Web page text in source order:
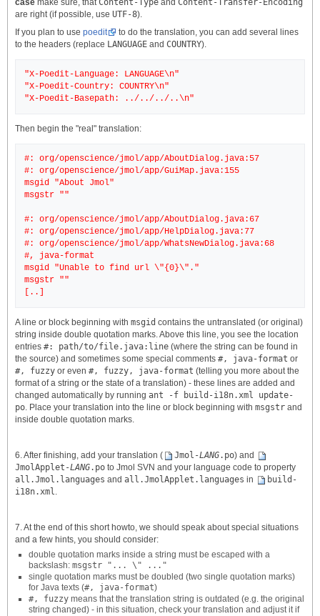
case make sure, thatContent-Type and Content-Transfer-Encoding
are right (if possible, use UTF-8).
If you plan to use poedit
to do the translation, you can add several lines
to the headers (replace LANGUAGE and COUNTRY).
"X-Poedit-Language: LANGUAGE\n"
"X-Poedit-Country: COUNTRY\n"
Then begin the "real" translation:
#: org/openscience/jmol/app/AboutDialog.java:57
#: org/openscience/jmol/app/GuiMap.java:155
msgid "About Jmol"
msgstr ""
#: org/openscience/jmol/app/AboutDialog.java:67
#: org/openscience/jmol/app/HelpDialog.java:77
#: org/openscience/jmol/app/WhatsNewDialog.java:68
#, java-format
msgid "Unable to find url \"{0}\"."
msgstr ""
A line or block beginning with msgid contains the untranslated (or original)
string inside double quotation marks. Above this line, you see the location
entries #: path/to/file.java:line (where the string can be found in
the source) and sometimes some special comments #, java-format or
#, fuzzy or even #, fuzzy, java-format (telling you more about the
format of a string or the state of a translation) - these lines are added and
changed automatically by running ant -f build-i18n.xml update-
po. Place your translation into the line or block beginning with msgstr and
inside double quotation marks.
6. After finishing, add your translation ( Jmol-LANG.po) and
JmolApplet-LANG.po to Jmol SVN and your language code to property
all.Jmol.languages and all.JmolApplet.languages in
build-
i18n.xml.
7. At the end of this short howto, we should speak about special situations
and a few hints, you should consider:
double quotation marks inside a string must be escaped with a
backslash:msgstr "... \" ..."
single quotation marks must be doubled (two single quotation marks)
for Java texts (#, java-format)
#, fuzzy means that the translation string is outdated (e.g. the original
string changed) - in this situation, check your translation and adjust it if